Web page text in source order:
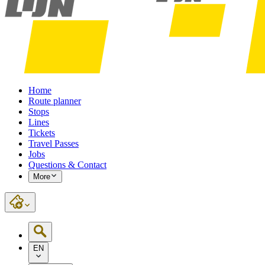
Home
Route planner
Stops
Lines
Tickets
Travel Passes
Jobs
Questions & Contact
More
EN